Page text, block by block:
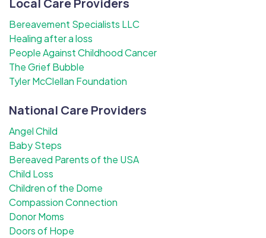
Local Care Providers
Bereavement Specialists LLC
Healing after a loss
People Against Childhood Cancer
The Grief Bubble
Tyler McClellan Foundation
National Care Providers
Angel Child
Baby Steps
Bereaved Parents of the USA
Child Loss
Children of the Dome
Compassion Connection
Donor Moms
Doors of Hope